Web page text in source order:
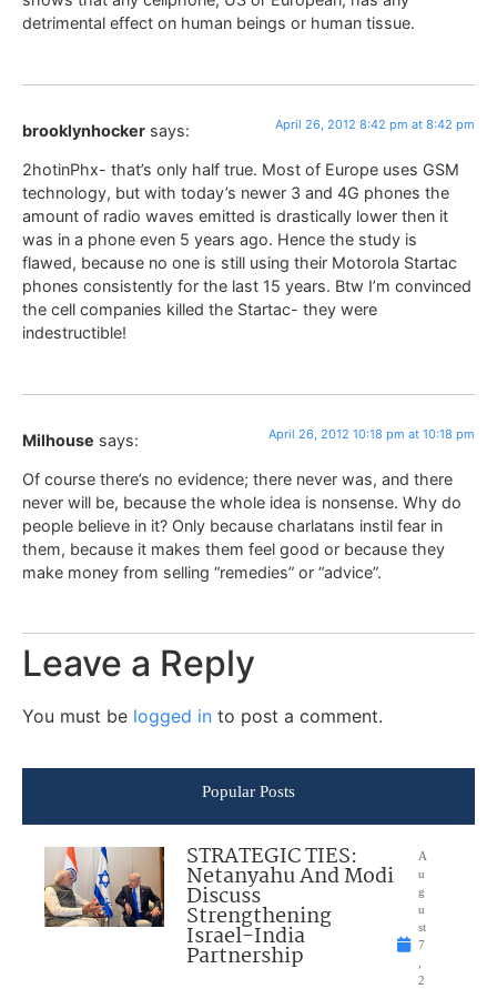
detrimental effect on human beings or human tissue.
brooklynhocker says: April 26, 2012 8:42 pm at 8:42 pm
2hotinPhx- that’s only half true. Most of Europe uses GSM
technology, but with today’s newer 3 and 4G phones the
amount of radio waves emitted is drastically lower then it
was in a phone even 5 years ago. Hence the study is
flawed, because no one is still using their Motorola Startac
phones consistently for the last 15 years. Btw I’m convinced
the cell companies killed the Startac- they were
indestructible!
Milhouse says: April 26, 2012 10:18 pm at 10:18 pm
Of course there’s no evidence; there never was, and there
never will be, because the whole idea is nonsense. Why do
people believe in it? Only because charlatans instil fear in
them, because it makes them feel good or because they
make money from selling “remedies” or “advice”.
Leave a Reply
You must be logged in to post a comment.
Popular Posts
STRATEGIC TIES:
Netanyahu And Modi
Discuss
Strengthening
Israel-India
Partnership
A
u
g
u
st
7
2